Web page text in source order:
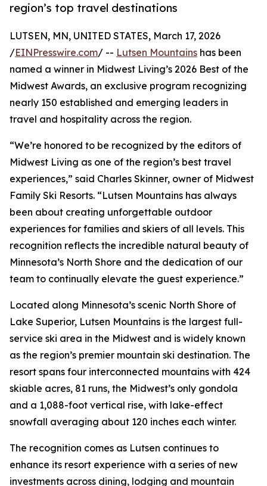
region’s top travel destinations
LUTSEN, MN, UNITED STATES, March 17, 2026
/EINPresswire.com/ -- Lutsen Mountains has been
named a winner in Midwest Living’s 2026 Best of the
Midwest Awards, an exclusive program recognizing
nearly 150 established and emerging leaders in
travel and hospitality across the region.
“We’re honored to be recognized by the editors of
Midwest Living as one of the region’s best travel
experiences,” said Charles Skinner, owner of Midwest
Family Ski Resorts. “Lutsen Mountains has always
been about creating unforgettable outdoor
experiences for families and skiers of all levels. This
recognition reflects the incredible natural beauty of
Minnesota’s North Shore and the dedication of our
team to continually elevate the guest experience.”
Located along Minnesota’s scenic North Shore of
Lake Superior, Lutsen Mountains is the largest full-
service ski area in the Midwest and is widely known
as the region’s premier mountain ski destination. The
resort spans four interconnected mountains with 424
skiable acres, 81 runs, the Midwest’s only gondola
and a 1,088-foot vertical rise, with lake-effect
snowfall averaging about 120 inches each winter.
The recognition comes as Lutsen continues to
enhance its resort experience with a series of new
investments across dining, lodging and mountain